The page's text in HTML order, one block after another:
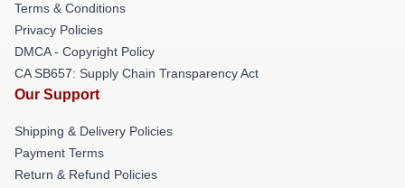
Terms & Conditions
Privacy Policies
DMCA - Copyright Policy
CA SB657: Supply Chain Transparency Act
Our Support
Shipping & Delivery Policies
Payment Terms
Return & Refund Policies